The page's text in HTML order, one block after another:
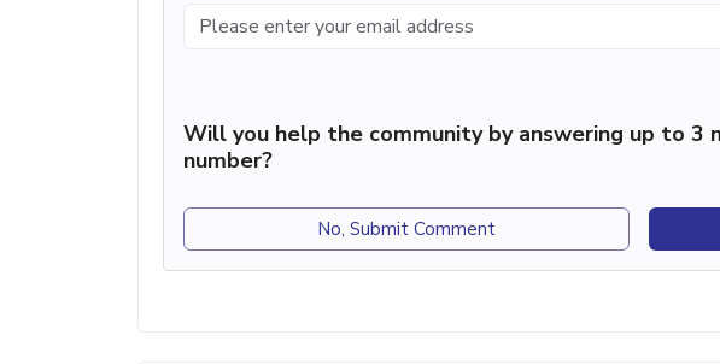
Will you help the community by answering up to 3
number?
No, Submit Comment